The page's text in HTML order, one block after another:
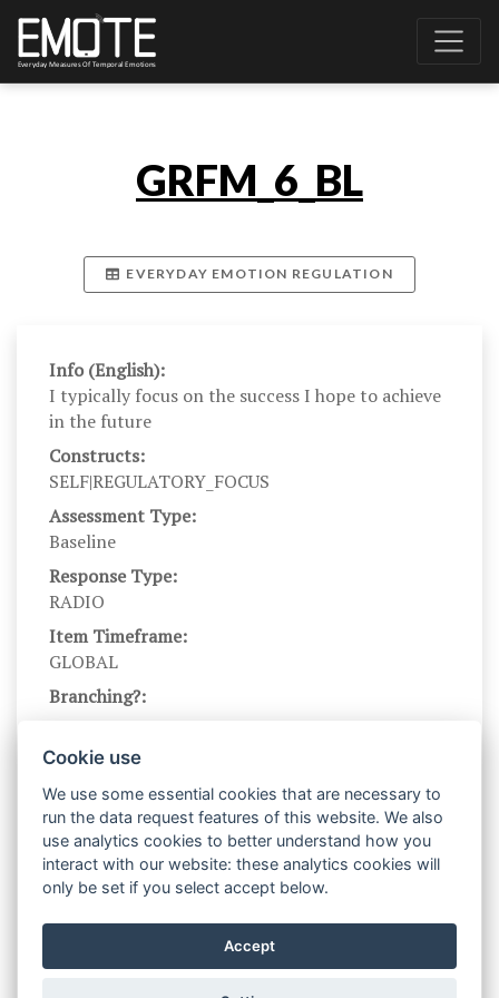
GRFM_6_BL
EVERYDAY EMOTION REGULATION
Info (English):
I typically focus on the success I hope to achieve
in the future
Constructs:
SELF|REGULATORY_FOCUS
Assessment Type:
Baseline
Response Type:
RADIO
Item Timeframe:
GLOBAL
Branching?:
Scale DOI:
10.1037//0022-3514.83.4.854
Scale Name:
GRFM
Scale Levels:
1,...,9
Not at all true of me,...,very true of me
Cookie use
We use some essential cookies that are necessary to
run the data request features of this website. We also
use analytics cookies to better understand how you
interact with our website: these analytics cookies will
only be set if you select accept below.
Accept